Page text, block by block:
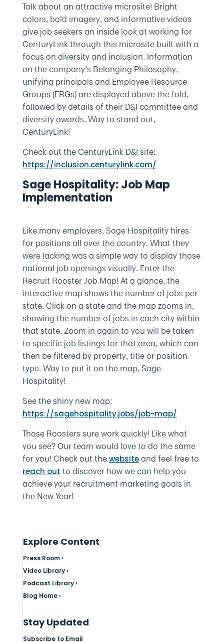
Talk about an attractive microsite! Bright
colors, bold imagery, and informative videos
give job seekers an inside look at working for
CenturyLink through this microsite built with a
focus on diversity and inclusion. Information
on the company’s Belonging Philosophy,
unifying principals and Employee Resource
Groups (ERGs) are displayed above the fold,
followed by details of their D&I committee and
diversity awards. Way to stand out,
CenturyLink!
Check out the CenturyLink D&I site:
https://inclusion.centurylink.com/
Sage Hospitality: Job Map
Implementation
Like many employers, Sage Hospitality hires
for positions all over the country. What they
were lacking was a simple way to display those
national job openings visually. Enter the
Recruit Rooster Job Map! At a glance, the
interactive map shows the number of jobs per
state. Click on a state and the map zooms in,
showing the number of jobs in each city within
that state. Zoom in again to you will be taken
to specific job listings for that area, which can
then be filtered by property, title or position
type. Way to put it on the map, Sage
Hospitality!
See the shiny new map:
https://sagehospitality.jobs/job-map/
Those Roosters sure work quickly! Like what
you see? Our team would love to do the same
for you! Check out thewebsiteand feel free to
reach out to discover how we can help you
achieve your recruitment marketing goals in
the New Year!
Explore Content
Press Room ›
Video Library ›
Podcast Library ›
Blog Home ›
Stay Updated
Subscribe to Email